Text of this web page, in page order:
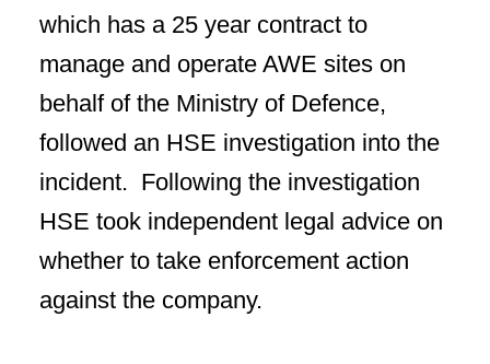
which has a 25 year contract to
manage and operate AWE sites on
behalf of the Ministry of Defence,
followed an HSE investigation into the
incident. Following the investigation
HSE took independent legal advice on
whether to take enforcement action
against the company.